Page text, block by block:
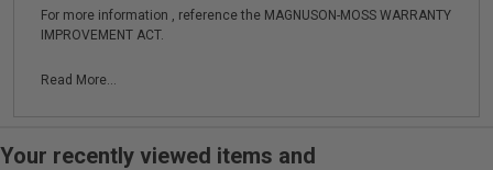
For more information , reference the MAGNUSON-MOSS WARRANTY
IMPROVEMENT ACT.
Read More...
Your recently viewed items and